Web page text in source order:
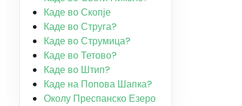
Каде во Скопје
Каде во Струга?
Каде во Струмица?
Каде во Тетово?
Каде во Штип?
Каде на Попова Шапка?
Околу Преспанско Езеро